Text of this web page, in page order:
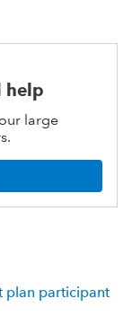
help
large
plan participant